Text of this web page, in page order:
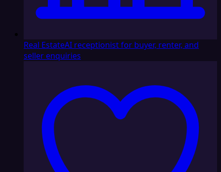
Real EstateAI receptionist for buyer, renter, and
seller enquiries